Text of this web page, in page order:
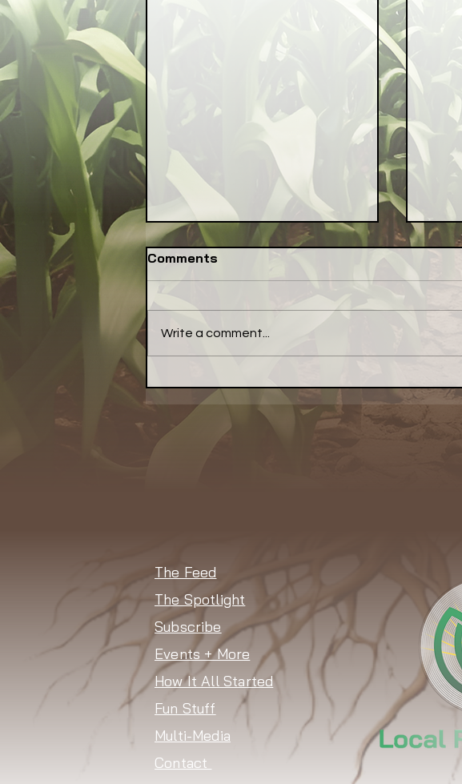
EATS is Toxic Setback for
Local Food Community
Comments
Write a comment...
The Feed
The Spotlight
Subscribe
Events + More
How It All Started
Fun Stuff
Multi-Media
Contact